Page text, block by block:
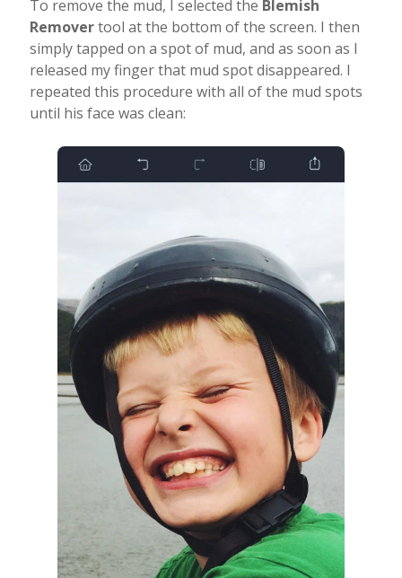
To remove the mud, I selected the Blemish
Removertool at the bottom of the screen. I then
simply tapped on a spot of mud, and as soon as I
released my finger that mud spot disappeared. I
repeated this procedure with all of the mud spots
until his face was clean: